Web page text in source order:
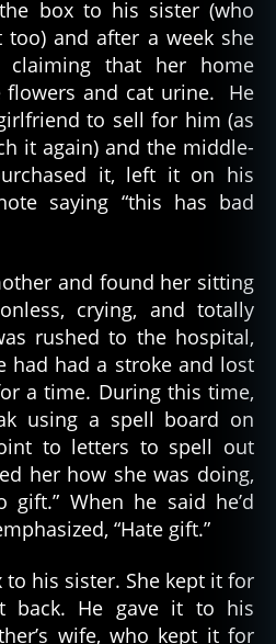
box to his sister (who
and after a week she
that her home
flowers and cat urine. He
to sell for him (as
it again) and the middle-
it, left it on his
saying “this has bad
and found her sitting
crying, and totally
rushed to the hospital,
had had a stroke and lost
a time. During this time,
using a spell board on
to letters to spell out
her how she was doing,
gift.” When he said he’d
“Hate gift.”
to his sister. She kept it for
back. He gave it to his
wife, who kept it for